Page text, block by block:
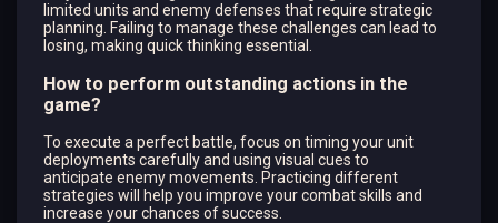
limited units and enemy defenses that require strategic
planning. Failing to manage these challenges can lead to
losing, making quick thinking essential.
How to perform outstanding actions in the
game?
To execute a perfect battle, focus on timing your unit
deployments carefully and using visual cues to
anticipate enemy movements. Practicing different
strategies will help you improve your combat skills and
increase your chances of success.